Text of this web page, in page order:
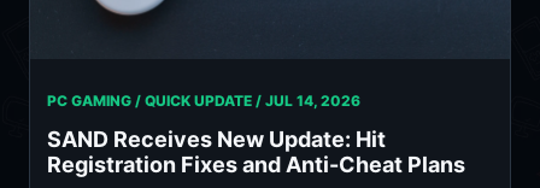
PC GAMING / QUICK UPDATE / JUL 14, 2026
SAND Receives New Update: Hit
Registration Fixes and Anti-Cheat Plans